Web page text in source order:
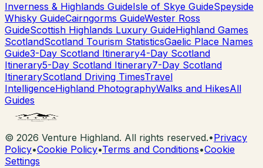
Inverness & Highlands GuideIsle of Skye GuideSpeyside
Whisky GuideCairngorms GuideWester Ross
GuideScottish Highlands Luxury GuideHighland Games
ScotlandScotland Tourism StatisticsGaelic Place Names
Guide3-Day Scotland Itinerary4-Day Scotland
Itinerary5-Day Scotland Itinerary7-Day Scotland
ItineraryScotland Driving TimesTravel
IntelligenceHighland PhotographyWalks and HikesAll
Guides
© 2026 Venture Highland. All rights reserved.•Privacy
Policy•Cookie Policy•Terms and Conditions•Cookie
Settings